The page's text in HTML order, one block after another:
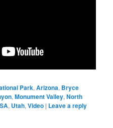
Park,Arizona, Bryce
,Monument Valley,North
, Utah,Video | Leave a reply